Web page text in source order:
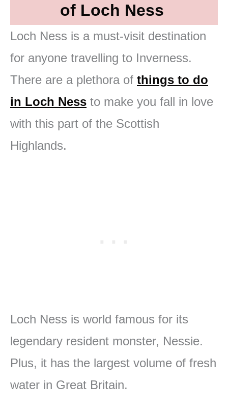
of Loch Ness
Loch Ness is a must-visit destination
for anyone travelling to Inverness.
There are a plethora of things to do
in Loch Ness to make you fall in love
with this part of the Scottish
Highlands.
Loch Ness is world famous for its
legendary resident monster, Nessie.
Plus, it has the largest volume of fresh
water in Great Britain.